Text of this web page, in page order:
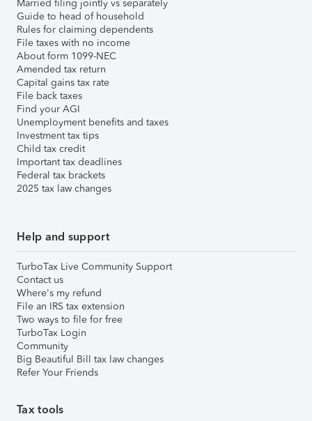
Married filing jointly vs separately
Guide to head of household
Rules for claiming dependents
File taxes with no income
About form 1099-NEC
Amended tax return
Capital gains tax rate
File back taxes
Find your AGI
Unemployment benefits and taxes
Investment tax tips
Child tax credit
Important tax deadlines
Federal tax brackets
2025 tax law changes
Help and support
TurboTax Live Community Support
Contact us
Where's my refund
File an IRS tax extension
Two ways to file for free
TurboTax Login
Community
Big Beautiful Bill tax law changes
Refer Your Friends
Tax tools